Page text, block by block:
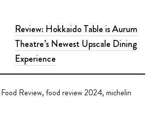
Review: Hokkaido Table is Aurum
Theatre’s Newest Upscale Dining
Experience
Food Review, food review 2024, michelin